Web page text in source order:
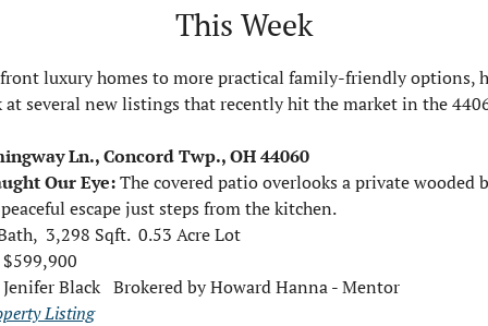
This Week
luxury homes to more practical family-friendly options,
at several new listings that recently hit the market in the
Ln., Concord Twp., OH 44060
Our Eye: The covered patio overlooks a private wooded
escape just steps from the kitchen.
3,298 Sqft.  0.53 Acre Lot
Jenifer Black   Brokered by Howard Hanna - Mentor
Listing